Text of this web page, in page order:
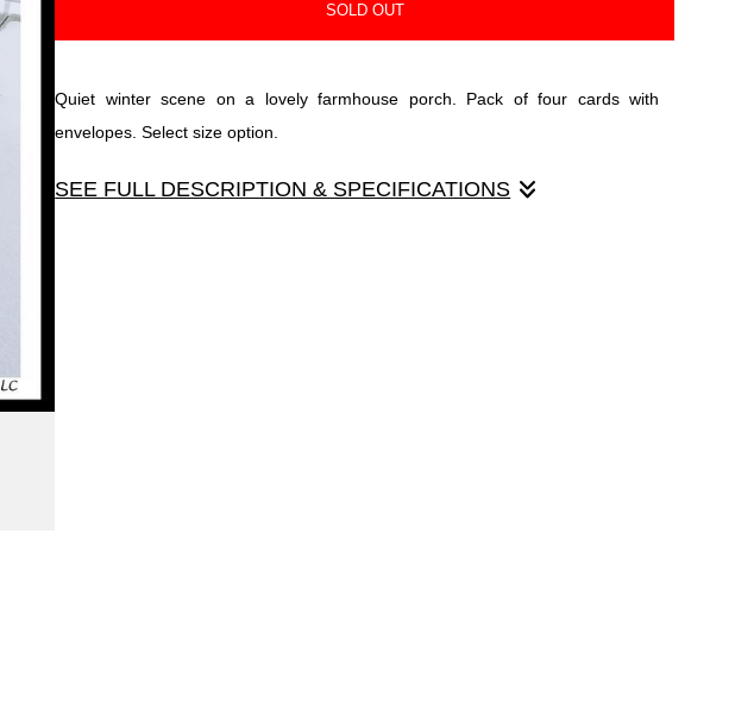
SOLD OUT
Quiet winter scene on a lovely farmhouse porch. Pack of four cards with
envelopes. Select size option.
SEE FULL DESCRIPTION & SPECIFICATIONS